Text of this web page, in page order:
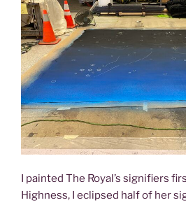
I painted The Royal’s signifiers
Highness, I eclipsed half of her